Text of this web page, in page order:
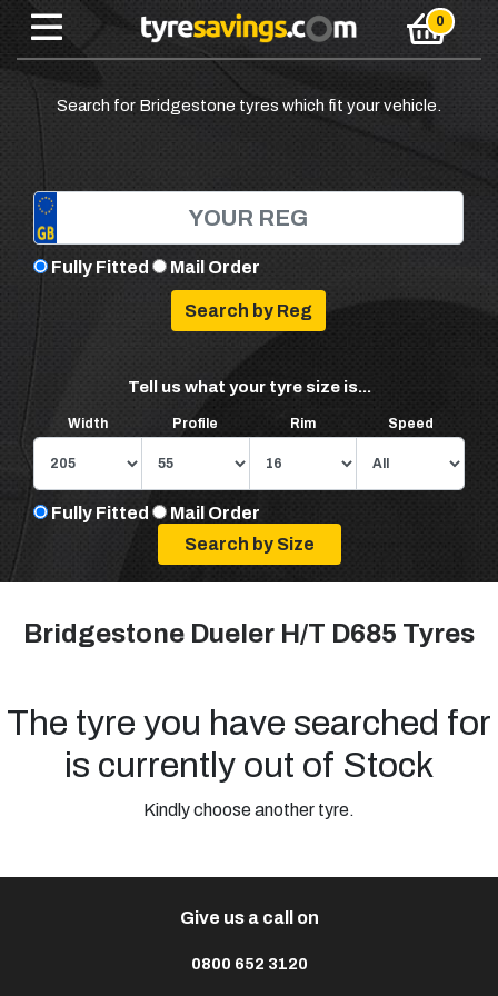
Search for Bridgestone tyres which fit your vehicle.
Fully Fitted Mail Order
Tell us what your tyre size is...
Width Profile Rim Speed
Fully Fitted Mail Order
Bridgestone Dueler H/T D685 Tyres
The tyre you have searched for
is currently out of Stock
Kindly choose another tyre.
Give us a call on
0800 652 3120